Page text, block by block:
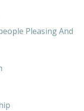
Pleasing And